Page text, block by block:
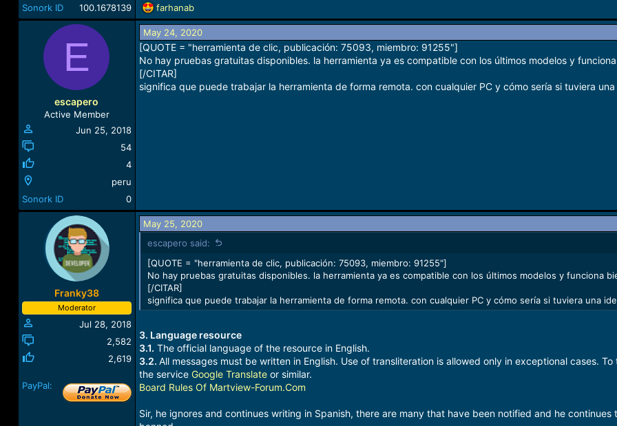
Sonork ID
100.1678139
R
e
a
c
t
i
o
n
farhanab
E
escapero
Active Member
Jun 25, 2018
54
4
peru
Sonork ID
0
May 24, 2020
[QUOTE = "herramienta de clic, publicación: 75093, miembro: 91255"]
No hay pruebas gratuitas disponibles. la herramienta ya es compatible con los últimos modelos y
[/CITAR]
significa que puede trabajar la herramienta de forma remota. con cualquier PC y cómo sería si tuviera
Franky38
Moderator
Jul 28, 2018
2,582
2,619
PayPal:
May 25, 2020
escapero said:
[QUOTE = "herramienta de clic, publicación: 75093, miembro: 91255"]
No hay pruebas gratuitas disponibles. la herramienta ya es compatible con los últimos modelos y funciona
[/CITAR]
significa que puede trabajar la herramienta de forma remota. con cualquier PC y cómo sería si tuviera una
3. Language resource
3.1. The official language of the resource in English.
3.2. All messages must be written in English. Use of transliteration is allowed only in exceptional cases.
the service Google Translateor similar.
Board Rules Of Martview-Forum.Com
Sir, he ignores and continues writing in Spanish, there are many that have been notified and he